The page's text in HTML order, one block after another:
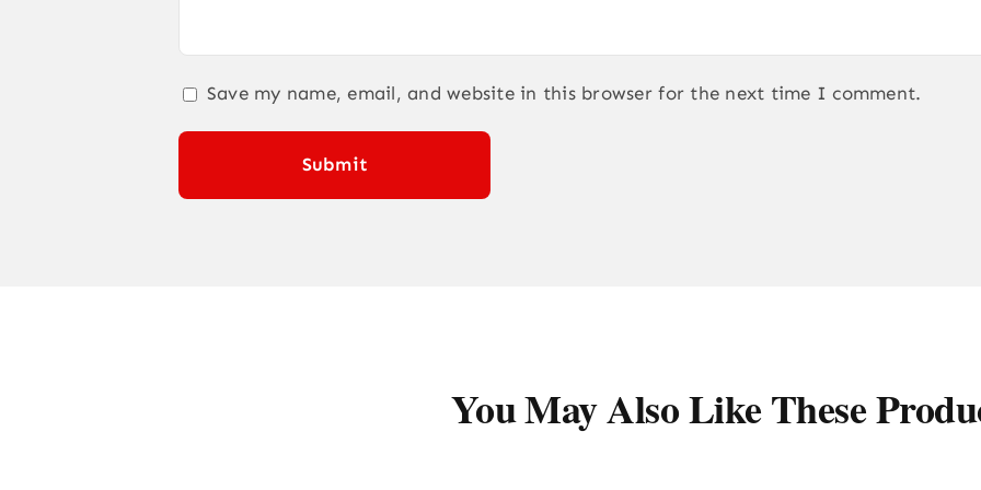
Save my name, email, and website in this browser for the next time I comment.
You May Also Like These